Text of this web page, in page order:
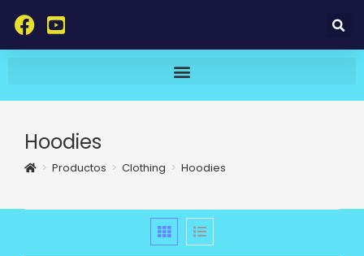
Hoodies
> Productos > Clothing > Hoodies